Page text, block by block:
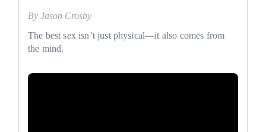
By Jason Crosby
The best sex isn’t just physical—it also comes from
the mind.